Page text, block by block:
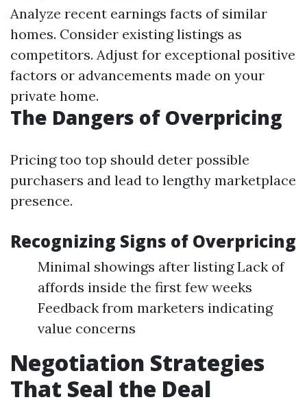
Analyze recent earnings facts of similar
homes. Consider existing listings as
competitors. Adjust for exceptional positive
factors or advancements made on your
private home.
The Dangers of Overpricing
Pricing too top should deter possible
purchasers and lead to lengthy marketplace
presence.
Recognizing Signs of Overpricing
Minimal showings after listing Lack of
affords inside the first few weeks
Feedback from marketers indicating
value concerns
Negotiation Strategies
That Seal the Deal